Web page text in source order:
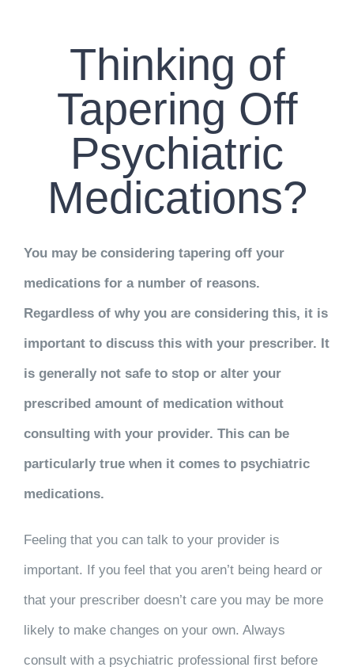
WORK WITH CCSThinking of
Tapering Off
Psychiatric
Medications?
You may be considering tapering off your
medications for a number of reasons.
Regardless of why you are considering this, it is
important to discuss this with your prescriber. It
is generally not safe to stop or alter your
prescribed amount of medication without
consulting with your provider. This can be
particularly true when it comes to psychiatric
medications.
Feeling that you can talk to your provider is
important. If you feel that you aren’t being heard or
that your prescriber doesn’t care you may be more
likely to make changes on your own. Always
consult with a psychiatric professional first before